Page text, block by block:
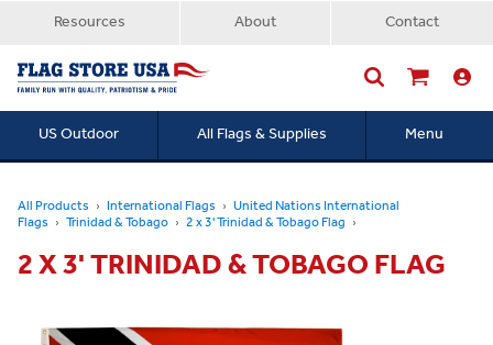
Resources About Contact
US Outdoor All Flags & Supplies Menu
All Products International Flags United Nations International
Flags Trinidad & Tobago 2 x 3' Trinidad & Tobago Flag
2 X 3' TRINIDAD & TOBAGO FLAG